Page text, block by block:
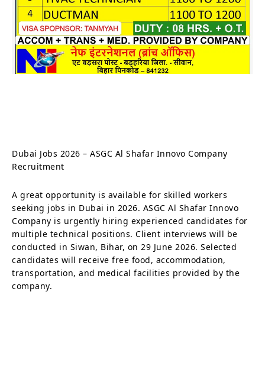
Dubai Jobs 2026 – ASGC Al Shafar Innovo Company
Recruitment
A great opportunity is available for skilled workers
seeking jobs in Dubai in 2026. ASGC Al Shafar Innovo
Company is urgently hiring experienced candidates for
multiple technical positions. Client interviews will be
conducted in Siwan, Bihar, on 29 June 2026. Selected
candidates will receive free food, accommodation,
transportation, and medical facilities provided by the
company.